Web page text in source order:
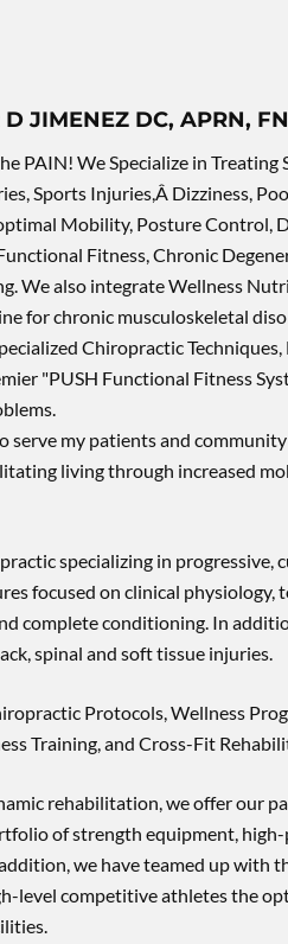
JIMENEZ DC, APRN,
PAIN! We Specialize in Treating
Sports Injuries,Â Dizziness,
Mobility, Posture Control,
Fitness, Chronic
We also integrate Wellness
for chronic musculoskeletal
Chiropractic
"PUSH Functional Fitness
serve my patients and
living through increased
specializing in
focused on clinical
complete conditioning. In
spinal and soft tissue injuries.
Protocols, Wellness
Training, and Cross-Fit
rehabilitation, we offer our
of strength equipment,
we have teamed up with
level competitive athletes the